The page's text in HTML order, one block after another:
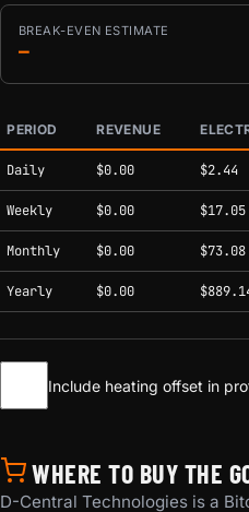
BREAK-EVEN ESTIMATE
—
Estimated mining profitability by
PERIOD REVENUE
Daily $0.00 $2.44
Weekly $0.00 $17.05
Monthly $0.00 $73.08
Yearly $0.00
Include heating offset in
WHERE TO BUY THE
D-Central Technologies is a